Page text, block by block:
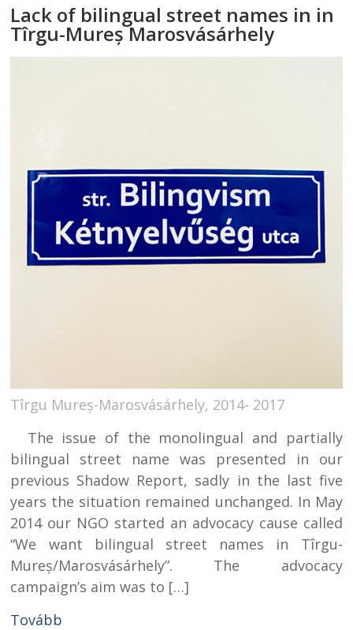
Lack of bilingual street names in in
Tîrgu-Mureș Marosvásárhely
Tîrgu Mureș-Marosvásárhely, 2014- 2017
The issue of the monolingual and partially
bilingual street name was presented in our
previous Shadow Report, sadly in the last five
years the situation remained unchanged. In May
2014 our NGO started an advocacy cause called
“We want bilingual street names in Tîrgu-
Mureș/Marosvásárhely”. The advocacy
campaign’s aim was to […]
Tovább